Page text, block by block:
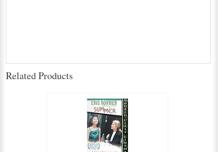
Related Products